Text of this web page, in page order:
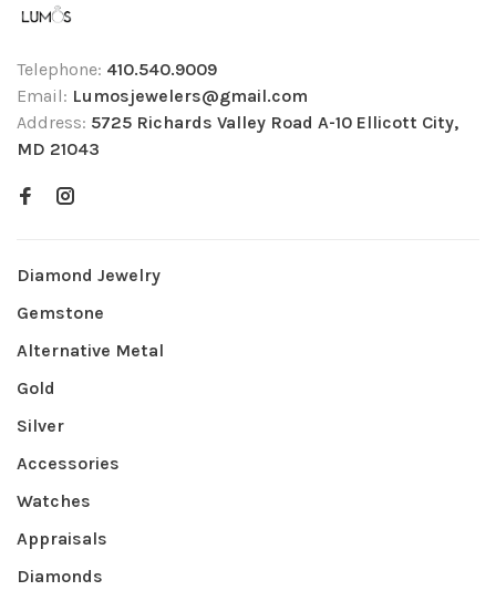
Telephone: 410.540.9009
Email: Lumosjewelers@gmail.com
Address: 5725 Richards Valley Road A-10 Ellicott City,
MD 21043
Diamond Jewelry
Gemstone
Alternative Metal
Gold
Silver
Accessories
Watches
Appraisals
Diamonds